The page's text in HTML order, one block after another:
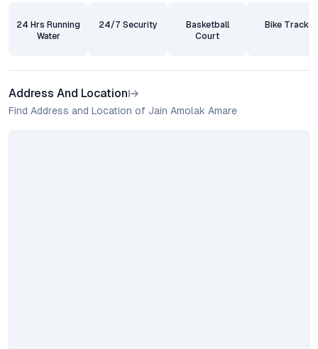
24 Hrs Running
Water
24/7 Security
Basketball
Court
Bike Track
Address And Location
Find Address and Location of Jain Amolak Amare